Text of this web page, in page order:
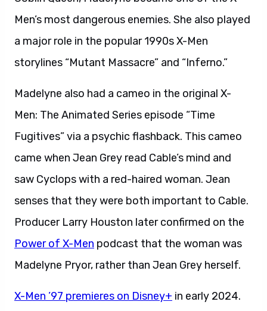
Men’s most dangerous enemies. She also played
a major role in the popular 1990s X-Men
storylines “Mutant Massacre” and “Inferno.”
Madelyne also had a cameo in the original X-
Men: The Animated Series episode “Time
Fugitives” via a psychic flashback. This cameo
came when Jean Grey read Cable’s mind and
saw Cyclops with a red-haired woman. Jean
senses that they were both important to Cable.
Producer Larry Houston later confirmed on the
Power of X-Men podcast that the woman was
Madelyne Pryor, rather than Jean Grey herself.
X-Men ’97 premieres on Disney+ in early 2024.